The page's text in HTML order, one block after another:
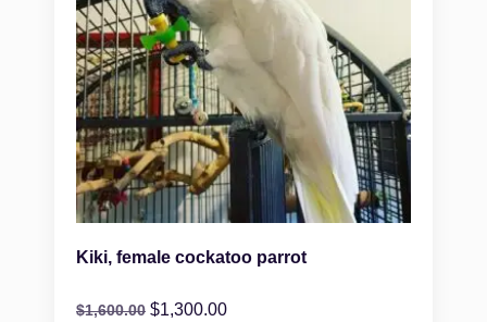
Kiki, female cockatoo parrot
$1,600.00 $1,300.00